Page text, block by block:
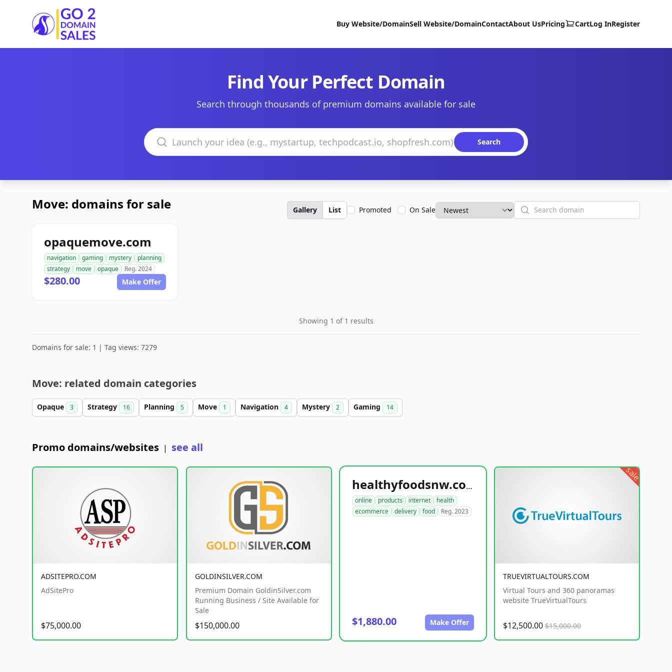
Go2DomainSales
Buy Website/DomainSell Website/DomainContactAbout UsPricing CartLog InRegister
Find Your Perfect Domain
Search through thousands of premium domains available for sale
Search domains
Search
Move: domains for sale Gallery List Promoted On Sale Search
opaquemove.com
navigation gaming mystery
planning
strategy
move opaque Reg. 2024
$280.00 Make Offer
Showing 1 of 1 results
Domains for sale: 1 | Tag views: 7279
Move: related domain categories
Opaque 3 Strategy 16 Planning 5 Move 1 Navigation 4 Mystery 2 Gaming 14
Promo domains/websites | see all
ADSITEPRO.COM
AdSitePro
$75,000.00
GOLDINSILVER.COM
Premium Domain GoldinSilver.com
Running Business / Site Available for
Sale
$150,000.00
healthyfoodsnw.com
online products internet
health
ecommerce
delivery food Reg. 2023
$1,880.00 Make Offer
sale
TRUEVIRTUALTOURS.COM
Virtual Tours and 360 panoramas
website TrueVirtualTours
$12,500.00 $15,000.00